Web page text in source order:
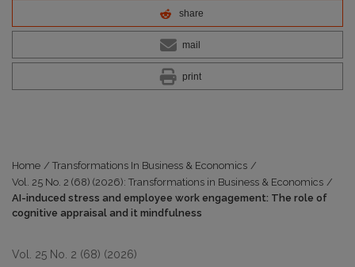
share
mail
print
Home / Transformations In Business & Economics /
Vol. 25 No. 2 (68) (2026): Transformations in Business & Economics /
AI-induced stress and employee work engagement: The role of
cognitive appraisal and it mindfulness
Vol. 25 No. 2 (68) (2026)